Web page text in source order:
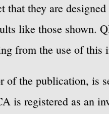
that they are
like those shown.
from the use of this
of the publication, is
is registered as an